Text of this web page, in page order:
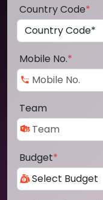
Country Code*
Mobile No.*
Team
Budget*